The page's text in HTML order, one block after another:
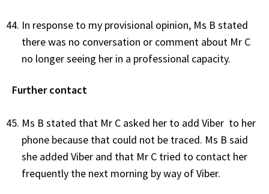
In response to my provisional opinion, Ms B stated
there was no conversation or comment about Mr C
no longer seeing her in a professional capacity.
Further contact
Ms B stated that Mr C asked her to add Viber to her
phone because that could not be traced. Ms B said
she added Viber and that Mr C tried to contact her
frequently the next morning by way of Viber.